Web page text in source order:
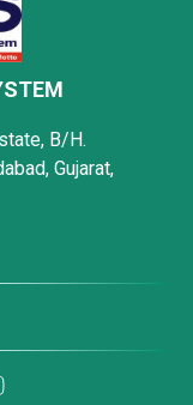
B/H.
Gujarat,